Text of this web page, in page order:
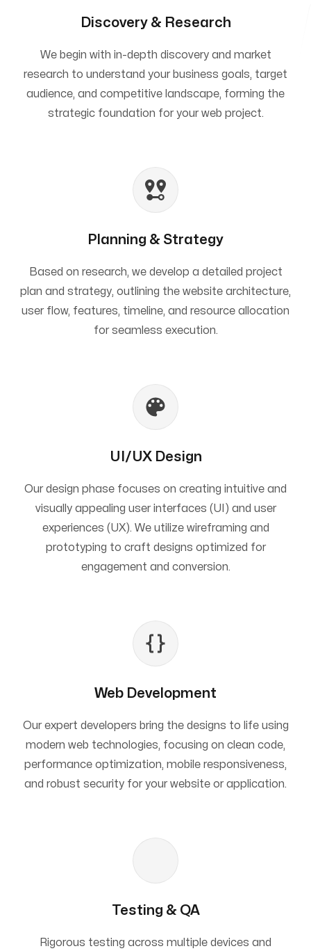
Discovery & Research
We begin with in-depth discovery and market
research to understand your business goals, target
audience, and competitive landscape, forming the
strategic foundation for your web project.
Planning & Strategy
Based on research, we develop a detailed project
plan and strategy, outlining the website architecture,
user flow, features, timeline, and resource allocation
for seamless execution.
UI/UX Design
Our design phase focuses on creating intuitive and
visually appealing user interfaces (UI) and user
experiences (UX). We utilize wireframing and
prototyping to craft designs optimized for
engagement and conversion.
Web Development
Our expert developers bring the designs to life using
modern web technologies, focusing on clean code,
performance optimization, mobile responsiveness,
and robust security for your website or application.
Testing & QA
Rigorous testing across multiple devices and